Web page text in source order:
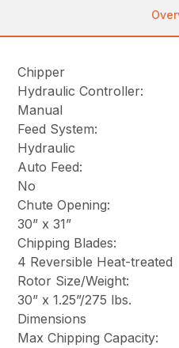
Chipper
Hydraulic Controller:
Manual
Feed System:
Hydraulic
Auto Feed:
No
Chute Opening:
30” x 31”
Chipping Blades:
4 Reversible Heat-treated
Rotor Size/Weight:
30” x 1.25”/275 lbs.
Dimensions
Max Chipping Capacity: